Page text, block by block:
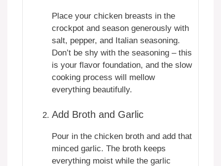
Place your chicken breasts in the
crockpot and season generously with
salt, pepper, and Italian seasoning.
Don’t be shy with the seasoning – this
is your flavor foundation, and the slow
cooking process will mellow
everything beautifully.
Add Broth and Garlic
Pour in the chicken broth and add that
minced garlic. The broth keeps
everything moist while the garlic